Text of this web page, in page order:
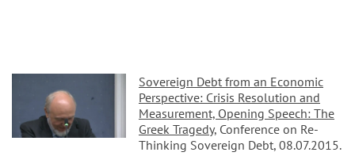
Sovereign Debt from an Economic
Perspective: Crisis Resolution and
Measurement, Opening Speech: The
Greek Tragedy, Conference on Re-
Thinking Sovereign Debt, 08.07.2015.